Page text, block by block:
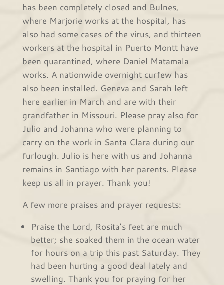
has been completely closed and Bulnes,
where Marjorie works at the hospital, has
also had some cases of the virus, and thirteen
workers at the hospital in Puerto Montt have
been quarantined, where Daniel Matamala
works. A nationwide overnight curfew has
also been installed. Geneva and Sarah left
here earlier in March and are with their
grandfather in Missouri. Please pray also for
Julio and Johanna who were planning to
carry on the work in Santa Clara during our
furlough. Julio is here with us and Johanna
remains in Santiago with her parents. Please
keep us all in prayer. Thank you!
A few more praises and prayer requests:
Praise the Lord, Rosita’s feet are much
better; she soaked them in the ocean water
for hours on a trip this past Saturday. They
had been hurting a good deal lately and
swelling. Thank you for praying for her